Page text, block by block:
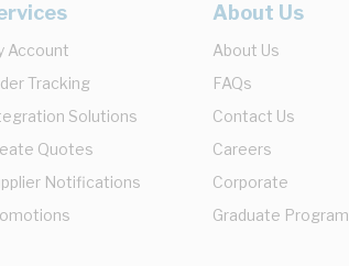
Account
Tracking
Solutions
Quotes
Notifications
About Us
About Us
FAQs
Contact Us
Careers
Corporate
Graduate Program